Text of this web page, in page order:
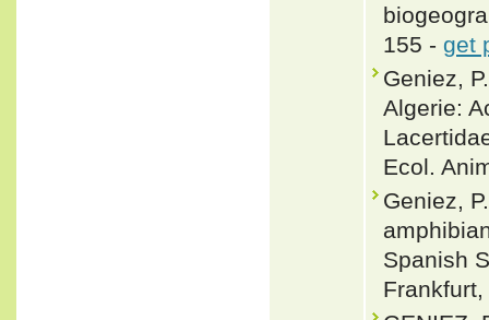
155 - get
Geniez,
Algerie:
Ecol.
Geniez,
Spanish